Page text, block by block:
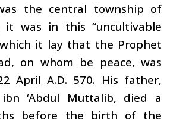
the central township of
it was in this “uncultivable
it lay that the Prophet
on whom be peace, was
April A.D. 570. His father,
ibn ‘Abdul Muttalib, died a
before the birth of the